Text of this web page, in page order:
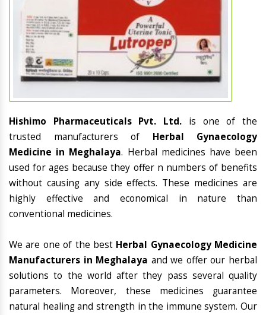
Hishimo Pharmaceuticals Pvt. Ltd. is one of the
trusted manufacturers of Herbal Gynaecology
Medicine in Meghalaya. Herbal medicines have been
used for ages because they offer n numbers of benefits
without causing any side effects. These medicines are
highly effective and economical in nature than
conventional medicines.
We are one of the best Herbal Gynaecology Medicine
Manufacturers in Meghalaya and we offer our herbal
solutions to the world after they pass several quality
parameters. Moreover, these medicines guarantee
natural healing and strength in the immune system. Our